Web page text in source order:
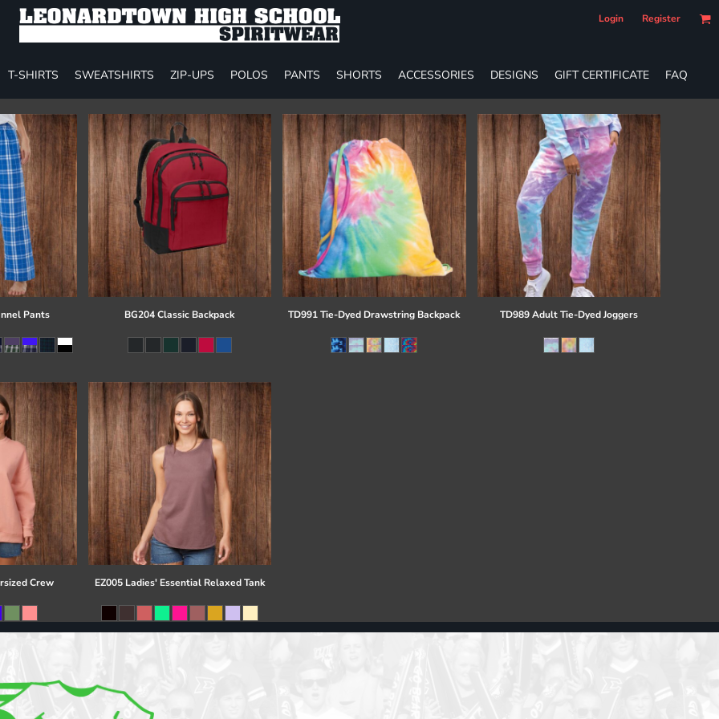
Login Register
T-SHIRTS SWEATSHIRTS ZIP-UPS POLOS PANTS SHORTS ACCESSORIES DESIGNS GIFT CERTIFICATE FAQ
Pants BG204 Classic Backpack TD991 Tie-Dyed Drawstring Backpack TD989 Adult Tie-Dyed Joggers
Crew EZ005 Ladies' Essential Relaxed Tank